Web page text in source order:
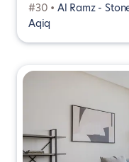
#30 • Al Ramz -
Aqiq